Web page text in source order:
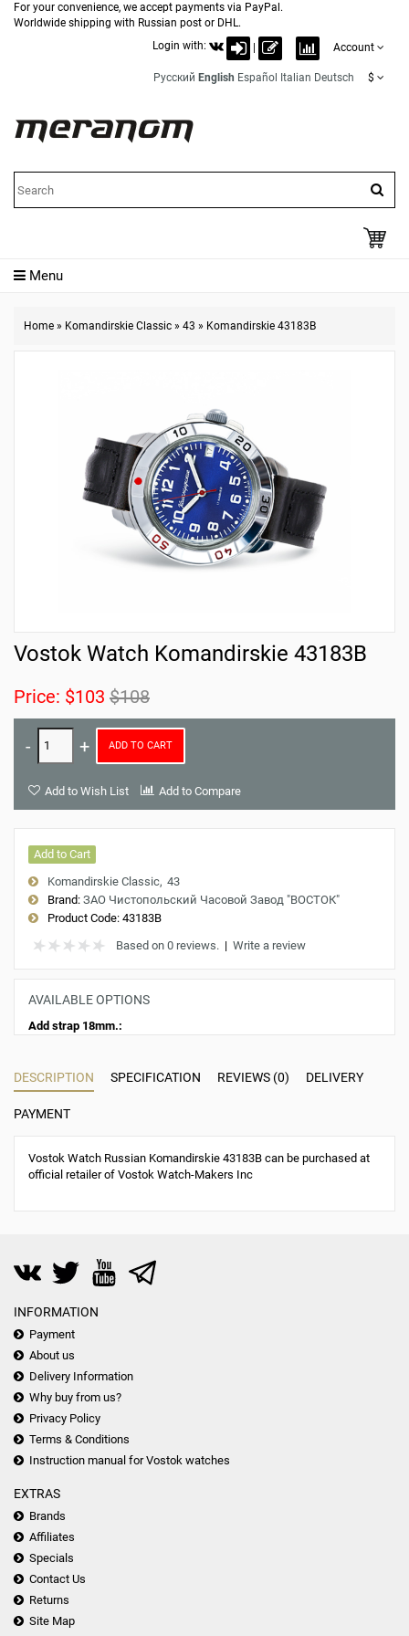
For your convenience, we accept payments via PayPal.
Worldwide shipping with Russian post or DHL.
Login with:
Account
Русский English Español Italian Deutsch $
Menu
Home » Komandirskie Classic » 43 » Komandirskie 43183B
Vostok Watch Komandirskie 43183B
Price: $103 $108
ADD TO CART
Add to Wish List Add to Compare
Add to Cart
Komandirskie Classic 43
Brand: ЗАО Чистопольский Часовой Завод "ВОСТОК"
Product Code: 43183B
Based on 0 reviews. | Write a review
AVAILABLE OPTIONS
Add strap 18mm.:
DESCRIPTION SPECIFICATION REVIEWS (0) DELIVERY
PAYMENT
Vostok Watch Russian Komandirskie 43183B can be purchased at
official retailer of Vostok Watch-Makers Inc
INFORMATION
Payment
About us
Delivery Information
Why buy from us?
Privacy Policy
Terms & Conditions
Instruction manual for Vostok watches
EXTRAS
Brands
Affiliates
Specials
Contact Us
Returns
Site Map